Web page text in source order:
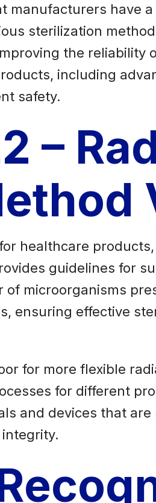
manufacturers have
sterilization
the reliability
including
safety.
–
healthcare
guidelines for
microorganisms
ensuring effective
for more flexible
for different
and devices that